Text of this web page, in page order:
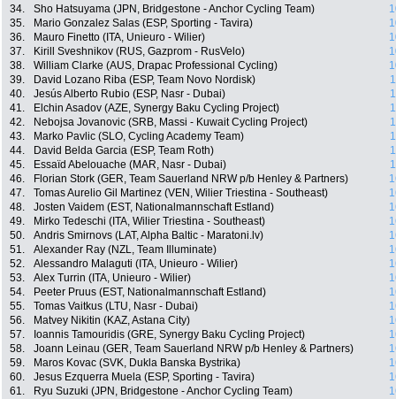
34.
Sho Hatsuyama (JPN, Bridgestone - Anchor Cycling Team)
35.
Mario Gonzalez Salas (ESP, Sporting - Tavira)
36.
Mauro Finetto (ITA, Unieuro - Wilier)
37.
Kirill Sveshnikov (RUS, Gazprom - RusVelo)
38.
William Clarke (AUS, Drapac Professional Cycling)
39.
David Lozano Riba (ESP, Team Novo Nordisk)
40.
Jesús Alberto Rubio (ESP, Nasr - Dubai)
41.
Elchin Asadov (AZE, Synergy Baku Cycling Project)
42.
Nebojsa Jovanovic (SRB, Massi - Kuwait Cycling Project)
43.
Marko Pavlic (SLO, Cycling Academy Team)
44.
David Belda Garcia (ESP, Team Roth)
45.
Essaïd Abelouache (MAR, Nasr - Dubai)
46.
Florian Stork (GER, Team Sauerland NRW p/b Henley & Partners)
47.
Tomas Aurelio Gil Martinez (VEN, Wilier Triestina - Southeast)
48.
Josten Vaidem (EST, Nationalmannschaft Estland)
49.
Mirko Tedeschi (ITA, Wilier Triestina - Southeast)
50.
Andris Smirnovs (LAT, Alpha Baltic - Maratoni.lv)
51.
Alexander Ray (NZL, Team Illuminate)
52.
Alessandro Malaguti (ITA, Unieuro - Wilier)
53.
Alex Turrin (ITA, Unieuro - Wilier)
54.
Peeter Pruus (EST, Nationalmannschaft Estland)
55.
Tomas Vaitkus (LTU, Nasr - Dubai)
56.
Matvey Nikitin (KAZ, Astana City)
57.
Ioannis Tamouridis (GRE, Synergy Baku Cycling Project)
58.
Joann Leinau (GER, Team Sauerland NRW p/b Henley & Partners)
59.
Maros Kovac (SVK, Dukla Banska Bystrika)
60.
Jesus Ezquerra Muela (ESP, Sporting - Tavira)
61.
Ryu Suzuki (JPN, Bridgestone - Anchor Cycling Team)